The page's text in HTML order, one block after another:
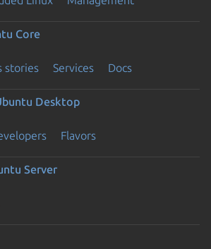
Core
stories Services Docs
Desktop
Flavors
Server